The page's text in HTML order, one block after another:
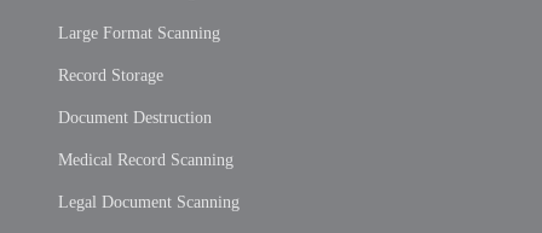
Large Format Scanning
Record Storage
Document Destruction
Medical Record Scanning
Legal Document Scanning